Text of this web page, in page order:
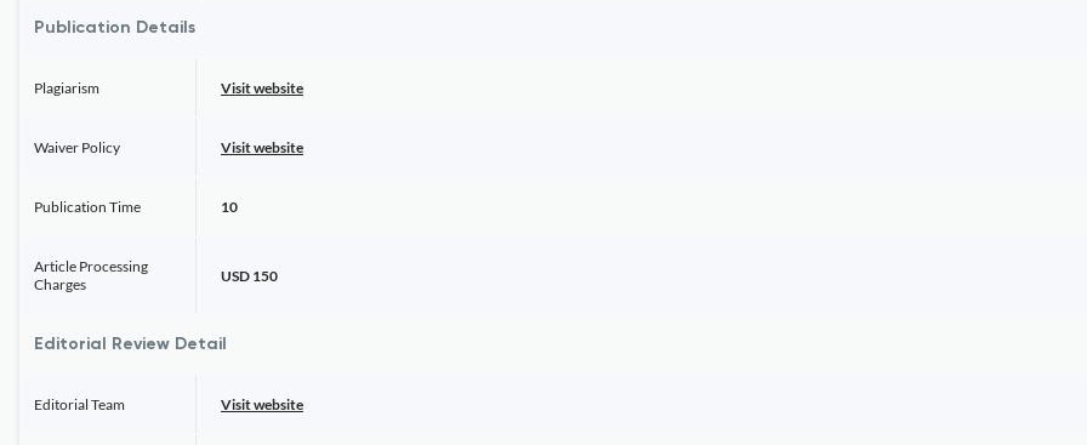
Publication Details
Plagiarism Visit website
Waiver Policy Visit website
Publication Time 10
Article Processing
Charges
USD 150
Editorial Review Detail
Editorial Team Visit website